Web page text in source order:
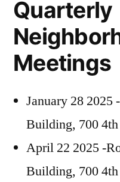
Quarterly
Meetings
January 28 2025
Building, 700
April 22 2025 -
Building, 700